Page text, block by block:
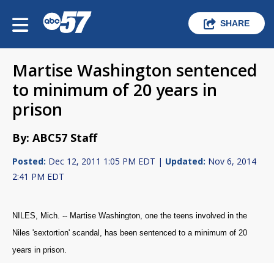
SHARE
Martise Washington sentenced
to minimum of 20 years in
prison
By: ABC57 Staff
Posted: Dec 12, 2011 1:05 PM EDT | Updated: Nov 6, 2014
2:41 PM EDT
NILES, Mich. -- Martise Washington, one the teens involved in the
Niles 'sextortion' scandal, has been sentenced to a minimum of 20
years in prison.